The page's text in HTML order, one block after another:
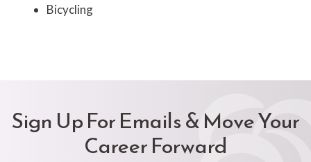
Bicycling
Sign Up For Emails & Move Your
Career Forward